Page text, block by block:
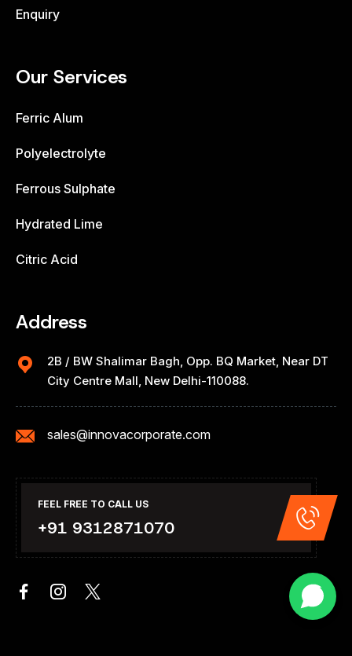
Enquiry
Our Services
Ferric Alum
Polyelectrolyte
Ferrous Sulphate
Hydrated Lime
Citric Acid
Address
2B / BW Shalimar Bagh, Opp. BQ Market, Near DT
City Centre Mall, New Delhi-110088.
sales@innovacorporate.com
FEEL FREE TO CALL US
+91 9312871070